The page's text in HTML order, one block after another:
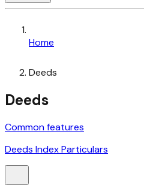
Home
Deeds
Deeds
Common features
Deeds Index Particulars